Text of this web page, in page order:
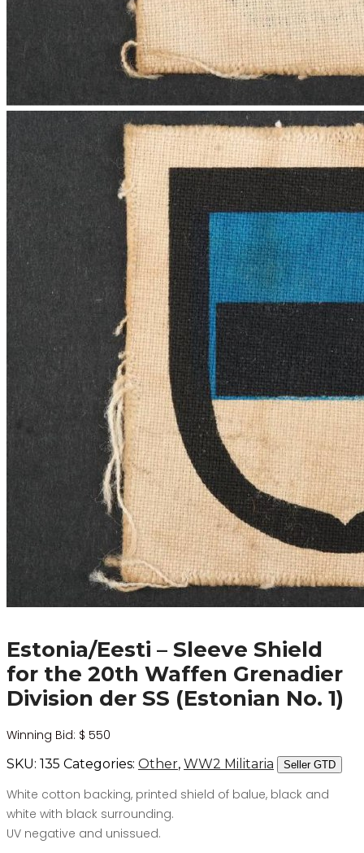
Estonia/Eesti – Sleeve Shield
for the 20th Waffen Grenadier
Division der SS (Estonian No. 1)
Winning Bid: $ 550
SKU: 135 Categories: Other, WW2 Militaria Seller GTD
White cotton backing, printed shield of balue, black and
white with black surrounding.
UV negative and unissued.